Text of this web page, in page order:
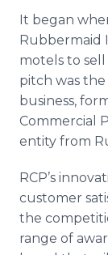
It began
Rubbermaid
motels to sell
pitch was the
business,
Commercial
entity from
RCP’s
customer
the
range of